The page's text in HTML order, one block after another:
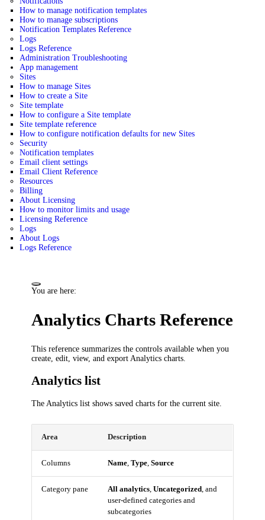
How to manage notification templates
How to manage subscriptions
Notification Templates Reference
Logs
Logs Reference
Administration Troubleshooting
App management
Sites
How to manage Sites
How to create a Site
Site template
How to configure a Site template
Site template reference
How to configure notification defaults for new Sites
Security
Notification templates
Email client settings
Email Client Reference
Resources
Billing
About Licensing
How to monitor limits and usage
Licensing Reference
Logs
About Logs
Logs Reference
You are here:
Analytics Charts Reference
This reference summarizes the controls available when you
create, edit, view, and export Analytics charts.
Analytics list
The Analytics list shows saved charts for the current site.
Area Description
Columns Name,Type,Source
Category pane All analytics,Uncategorized, and
user-defined categories and
subcategories